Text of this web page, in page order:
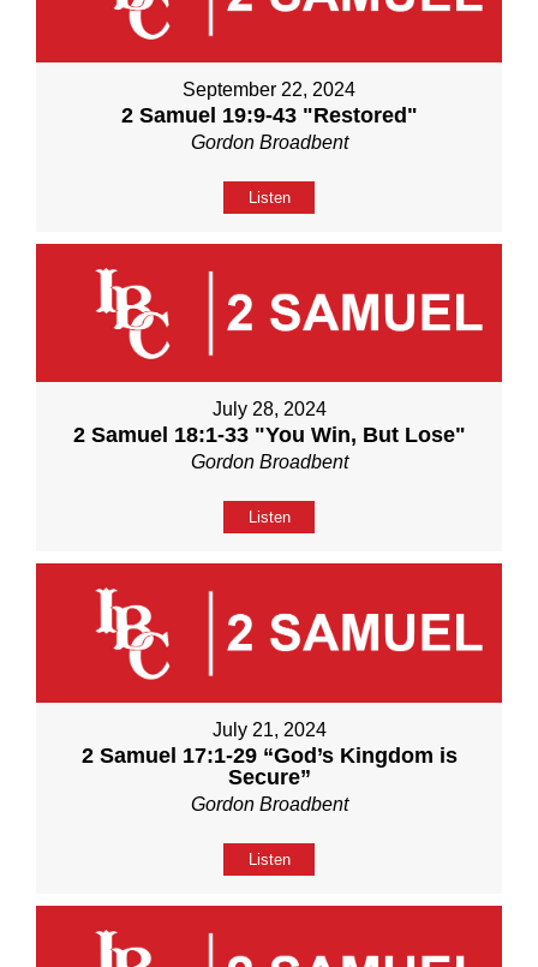
September 22, 2024
2 Samuel 19:9-43 "Restored"
Gordon Broadbent
Listen
July 28, 2024
2 Samuel 18:1-33 "You Win, But Lose"
Gordon Broadbent
Listen
July 21, 2024
2 Samuel 17:1-29 “God’s Kingdom is
Secure”
Gordon Broadbent
Listen